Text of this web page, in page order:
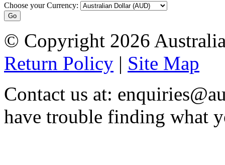
Choose your Currency:
© Copyright 2026
Return Policy | Site Map
Contact us at:
have trouble finding what